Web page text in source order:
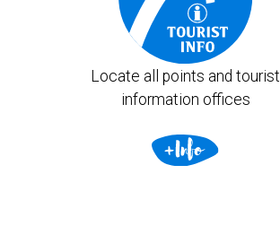
Locate all points and tourist
information offices